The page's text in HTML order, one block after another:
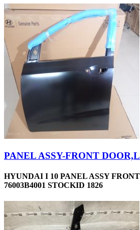
PANEL ASSY-FRONT
HYUNDAI I 10 PANEL ASSY
76003B4001 STOCKID 1826